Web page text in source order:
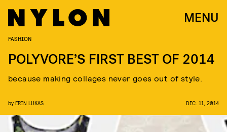
MENU
FASHION
POLYVORE’S FIRST BEST OF 2014
because making collages never goes out of style.
by ERIN LUKAS DEC. 11, 2014